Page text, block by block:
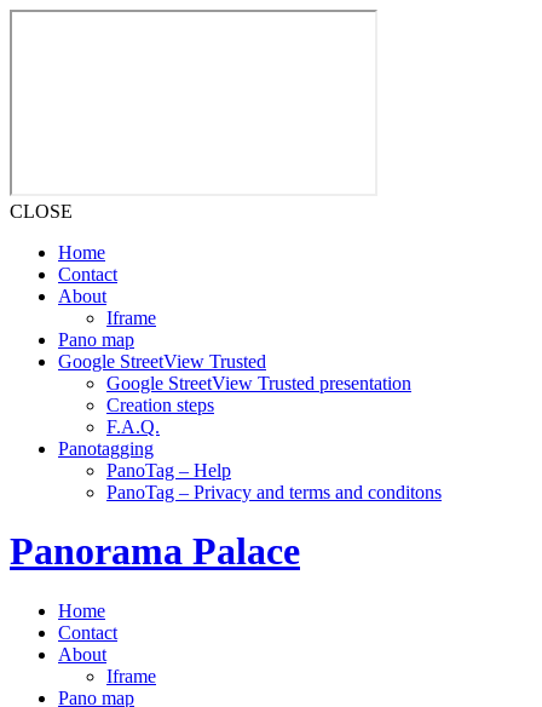
CLOSE
Home
Contact
About
Iframe
Pano map
Google StreetView Trusted
Google StreetView Trusted presentation
Creation steps
F.A.Q.
Panotagging
PanoTag – Help
PanoTag – Privacy and terms and conditons
Skip
to
Panorama Palace
Home
Contact
About
Iframe
Pano map